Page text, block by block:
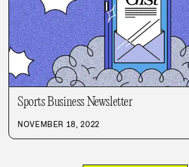
Sports Business Newsletter
NOVEMBER 18, 2022